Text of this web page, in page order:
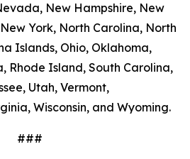
New Hampshire, New
York, North Carolina, North
Islands, Ohio, Oklahoma,
Rhode Island, South Carolina,
Utah, Vermont,
Wisconsin, and Wyoming.
###